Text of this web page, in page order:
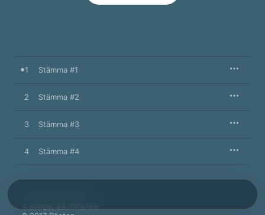
1 Stämma #1
2 Stämma #2
3 Stämma #3
4 Stämma #4
4 songs, 23 minutes